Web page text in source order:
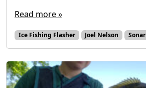
Read more »
Ice Fishing Flasher Joel Nelson Sonar